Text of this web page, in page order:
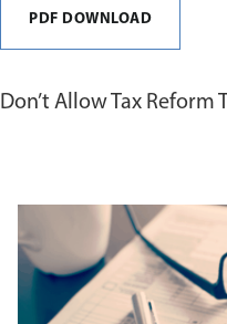
PDF DOWNLOAD
Don’t Allow Tax Reform